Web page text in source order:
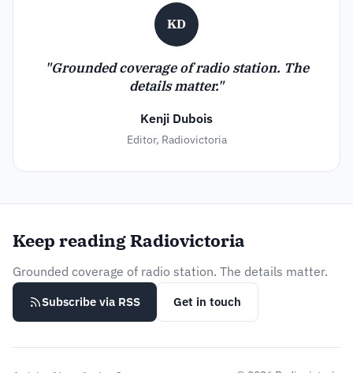
KD
"Grounded coverage of radio station. The
details matter."
Kenji Dubois
Editor, Radiovictoria
Keep reading Radiovictoria
Grounded coverage of radio station. The details matter.
Subscribe via RSS Get in touch